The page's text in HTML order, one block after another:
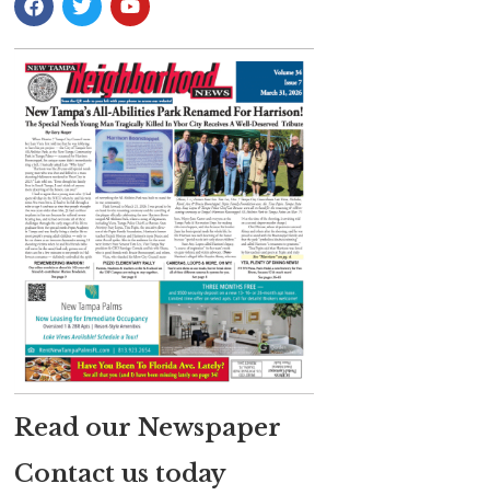
Read our Newspaper
Contact us today